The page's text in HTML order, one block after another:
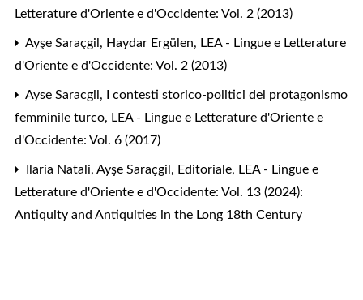
Letterature d'Oriente e d'Occidente: Vol. 2 (2013)
Ayşe Saraçgil, Haydar Ergülen, LEA - Lingue e Letterature
d'Oriente e d'Occidente: Vol. 2 (2013)
Ayse Saracgil,
I contesti storico-politici del protagonismo
femminile turco, LEA - Lingue e Letterature d'Oriente e
d'Occidente: Vol. 6 (2017)
Ilaria Natali, Ayşe Saraçgil, Editoriale, LEA - Lingue e
Letterature d'Oriente e d'Occidente: Vol. 13 (2024):
Antiquity and Antiquities in the Long 18th Century